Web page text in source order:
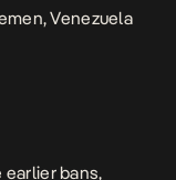
Venezuela
bans,